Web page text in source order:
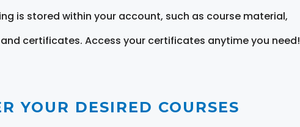
is stored within your account, such as course material,
certificates. Access your certificates anytime you need!
YOUR DESIRED COURSES